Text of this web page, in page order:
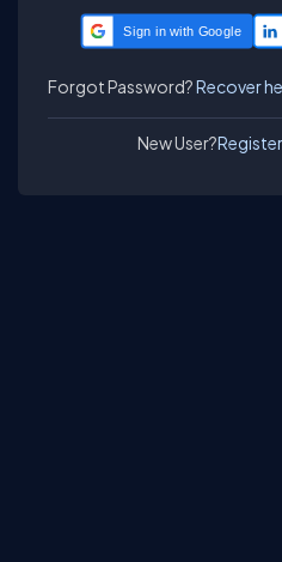
Sign in with Google
Forgot Password?Recover
New User?